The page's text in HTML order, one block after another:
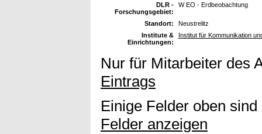
DLR -
Forschungsgebiet:
W EO - Erdbeobachtung
Standort:
Neustrelitz
Institute &
Einrichtungen:
Institut für Kommunikation
Nur für Mitarbeiter des
Eintrags
Einige Felder oben
Felder anzeigen